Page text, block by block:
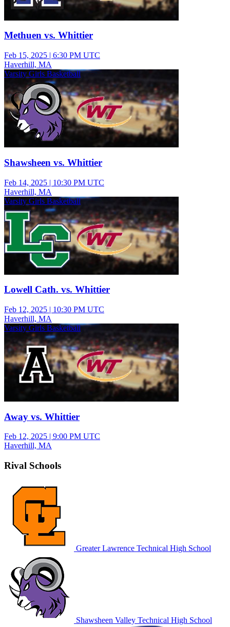
Methuen vs. Whittier
Feb 15, 2025 | 6:30 PM UTC
Haverhill, MA
Varsity Girls Basketball
Shawsheen vs. Whittier
Feb 14, 2025 | 10:30 PM UTC
Haverhill, MA
Varsity Girls Basketball
Lowell Cath. vs. Whittier
Feb 12, 2025 | 10:30 PM UTC
Haverhill, MA
Varsity Girls Basketball
Away vs. Whittier
Feb 12, 2025 | 9:00 PM UTC
Haverhill, MA
Rival Schools
Greater Lawrence Technical High School
Shawsheen Valley Technical High School